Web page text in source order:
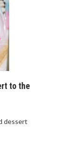
to the
dessert